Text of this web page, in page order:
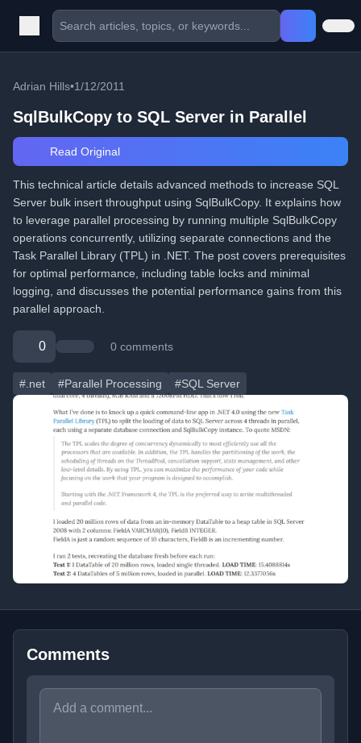
Adrian Hills•1/12/2011
SqlBulkCopy to SQL Server in Parallel
Read Original
This technical article details advanced methods to increase SQL
Server bulk insert throughput using SqlBulkCopy. It explains how
to leverage parallel processing by running multiple SqlBulkCopy
operations concurrently, utilizing separate connections and the
Task Parallel Library (TPL) in .NET. The post covers prerequisites
for optimal performance, including table locks and minimal
logging, and discusses the potential performance gains from this
parallel approach.
0 0 comments
#.net #Parallel Processing #SQL Server
Comments